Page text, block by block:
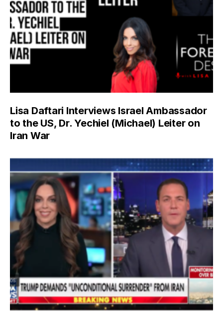
Lisa Daftari Interviews Israel Ambassador
to the US, Dr. Yechiel (Michael) Leiter on
Iran War